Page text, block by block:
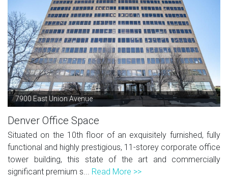
7900 East Union Avenue
Denver Office Space
Situated on the 10th floor of an exquisitely furnished, fully
functional and highly prestigious, 11-storey corporate office
tower building, this state of the art and commercially
significant premium s... Read More >>